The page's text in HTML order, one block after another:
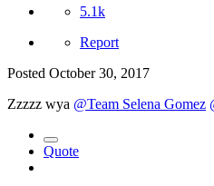
5.1k
Report
Posted October 30, 2017
Zzzzz wya @Team Selena Gomez
Quote